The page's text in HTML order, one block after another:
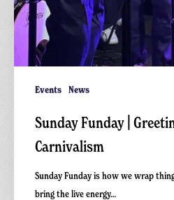
Events News
Sunday Funday |
Carnivalism
Sunday Funday is how we wrap
bring the live energy…